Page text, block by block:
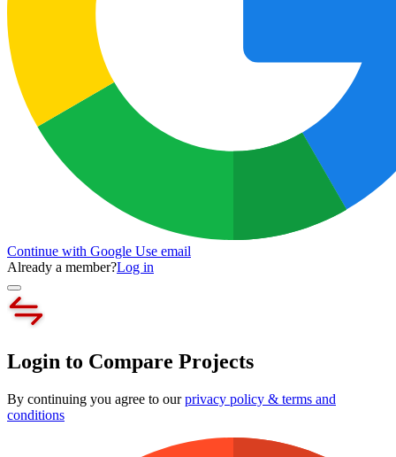
Continue with Google Use email
Already a member?Log in
Login to Compare Projects
By continuing you agree to ourprivacy policy & terms and
conditions